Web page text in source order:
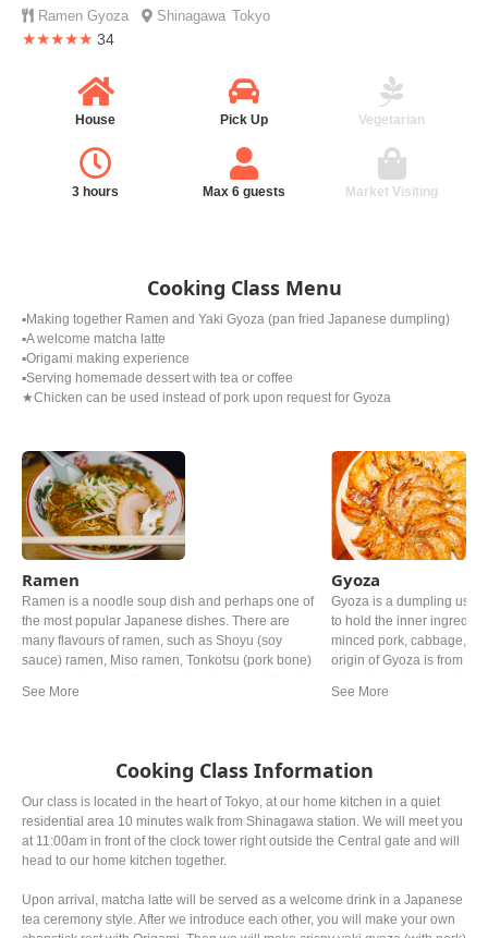
Ramen Gyoza Shinagawa Tokyo
★★★★★ 34
House Pick Up Vegetarian
3 hours Max 6 guests Market Visiting
Cooking Class Menu
▪️Making together Ramen and Yaki Gyoza (pan fried Japanese dumpling)
▪️A welcome matcha latte
▪️Origami making experience
▪️Serving homemade dessert with tea or coffee
★Chicken can be used instead of pork upon request for Gyoza
Ramen
Ramen is a noodle soup dish and perhaps one of
the most popular Japanese dishes. There are
many flavours of ramen, such as Shoyu (soy
sauce) ramen, Miso ramen, Tonkotsu (pork bone)
(braised pork), Negi (green onion) and Nori (dried
Gyoza
Gyoza is a dumpling
to hold the inner
minced pork, cabbage,
origin of Gyoza is from
the Chinese one.
Cooking Class Information
Our class is located in the heart of Tokyo, at our home kitchen in a quiet
residential area 10 minutes walk from Shinagawa station. We will meet you
at 11:00am in front of the clock tower right outside the Central gate and will
head to our home kitchen together.
Upon arrival, matcha latte will be served as a welcome drink in a Japanese
tea ceremony style. After we introduce each other, you will make your own